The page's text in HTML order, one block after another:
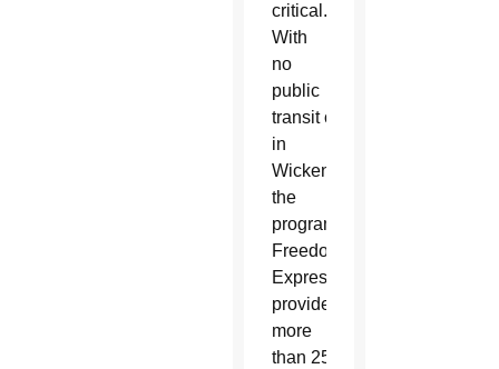
critical.
With
no
public
transit option available
in
Wickenburg,
the
program’s
Freedom
Express
provides
more
than 25,000